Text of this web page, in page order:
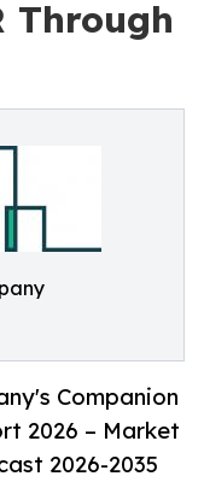
Through
Companion
2026 – Market
2026-2035